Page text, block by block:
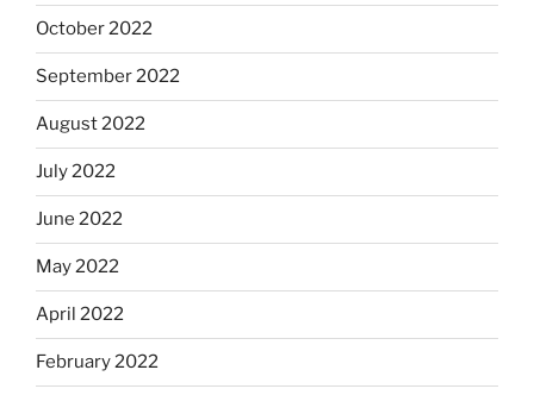
October 2022
September 2022
August 2022
July 2022
June 2022
May 2022
April 2022
February 2022